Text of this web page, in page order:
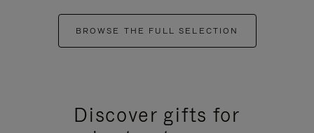
BROWSE THE FULL SELECTION
Discover gifts for